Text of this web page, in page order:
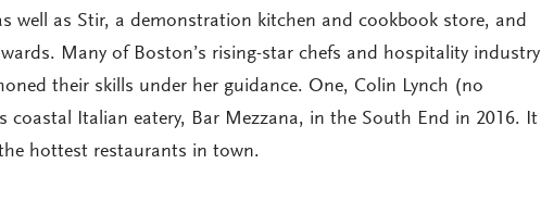
well as Stir, a demonstration kitchen and cookbook store, and
Many of Boston’s rising-star chefs and hospitality industry
their skills under her guidance. One, Colin Lynch (no
coastal Italian eatery, Bar Mezzana, in the South End in 2016. It
hottest restaurants in town.